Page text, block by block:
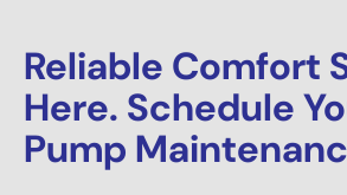
Reliable Comfort
Here. Schedule
Pump